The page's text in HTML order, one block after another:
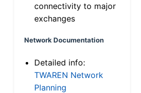
connectivity to major
exchanges
Network Documentation
Detailed info:
TWAREN Network
Planning